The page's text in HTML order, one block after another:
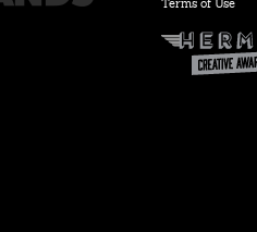
Terms of Use